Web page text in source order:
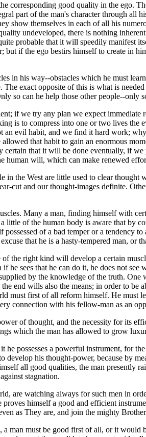
corresponding good quality in the ego.
part of the man's character through all
show themselves in each of all his
undeveloped, there is nothing
probable that it will speedily manifest
if the ego bestirs himself to create in
in his way--obstacles which he must
exact opposite of this is what is
so can he help those other people--only
if we try any plan we expect
is to compress into one or two lives
evil habit, and we find it hard work;
that habit to gain an enormous
that it will be done eventually, if
will, which can make renewed
the West are little used to clear
cut and our thought-images definite.
Many a man, finding himself with
of the human body is aware that by
of a bad temper or a tendency
that he is a hasty-tempered man,
the right kind will develop a certain
he sees that he can do it, he does not
by the knowledge of the truth.
end wills also the means; in order to
must first of all reform himself. He
connection with his fellow-man as an
of thought, and the necessity for its
which the man has allowed to grow
possesses a powerful instrument, for
his thought-power, because by
all good qualities, the man presently
stagnation.
are watching always for such men in
himself a good and efficient
as They are, and join the mighty
man must be good first of all, or it